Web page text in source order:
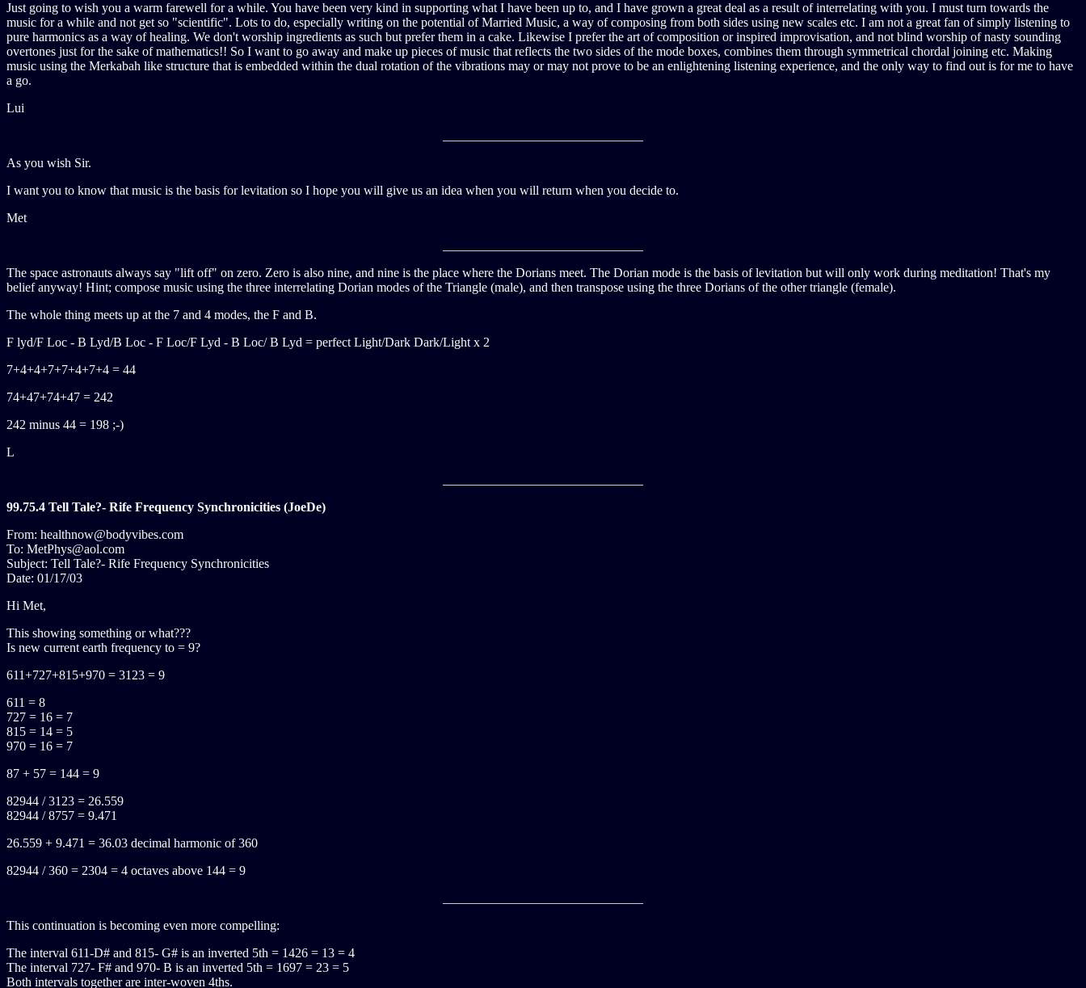
Just going to wish you a warm farewell for a while. You have been very kind in supporting what I have been up to, and I have grown a great deal as a result of interrelating with you. I must turn towards the
music for a while and not get so "scientific". Lots to do, especially writing on the potential of Married Music, a way of composing from both sides using new scales etc. I am not a great fan of simply listening to
pure harmonics as a way of healing. We don't worship ingredients as such but prefer them in a cake. Likewise I prefer the art of composition or inspired improvisation, and not blind worship of nasty sounding
overtones just for the sake of mathematics!! So I want to go away and make up pieces of music that reflects the two sides of the mode boxes, combines them through symmetrical chordal joining etc. Making
music using the Merkabah like structure that is embedded within the dual rotation of the vibrations may or may not prove to be an enlightening listening experience, and the only way to find out is for me to have
a go.
Lui
As you wish Sir.
I want you to know that music is the basis for levitation so I hope you will give us an idea when you will return when you decide to.
Met
The space astronauts always say "lift off" on zero. Zero is also nine, and nine is the place where the Dorians meet. The Dorian mode is the basis of levitation but will only work during meditation! That's my
belief anyway! Hint; compose music using the three interrelating Dorian modes of the Triangle (male), and then transpose using the three Dorians of the other triangle (female).
The whole thing meets up at the 7 and 4 modes, the F and B.
F lyd/F Loc - B Lyd/B Loc - F Loc/F Lyd - B Loc/ B Lyd = perfect Light/Dark Dark/Light x 2
7+4+4+7+7+4+7+4 = 44
74+47+74+47 = 242
242 minus 44 = 198 ;-)
L
99.75.4 Tell Tale?- Rife Frequency Synchronicities (JoeDe)
From: healthnow@bodyvibes.com
To: MetPhys@aol.com
Subject: Tell Tale?- Rife Frequency Synchronicities
Date: 01/17/03
Hi Met,
This showing something or what???
Is new current earth frequency to = 9?
611+727+815+970 = 3123 = 9
611 = 8
727 = 16 = 7
815 = 14 = 5
970 = 16 = 7
87 + 57 = 144 = 9
82944 / 3123 = 26.559
82944 / 8757 = 9.471
26.559 + 9.471 = 36.03 decimal harmonic of 360
82944 / 360 = 2304 = 4 octaves above 144 = 9
This continuation is becoming even more compelling:
The interval 611-D# and 815- G# is an inverted 5th = 1426 = 13 = 4
The interval 727- F# and 970- B is an inverted 5th = 1697 = 23 = 5
Both intervals together are inter-woven 4ths.